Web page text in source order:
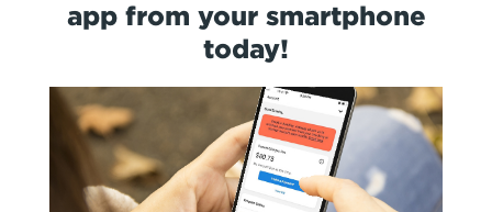
app from your smartphone
today!